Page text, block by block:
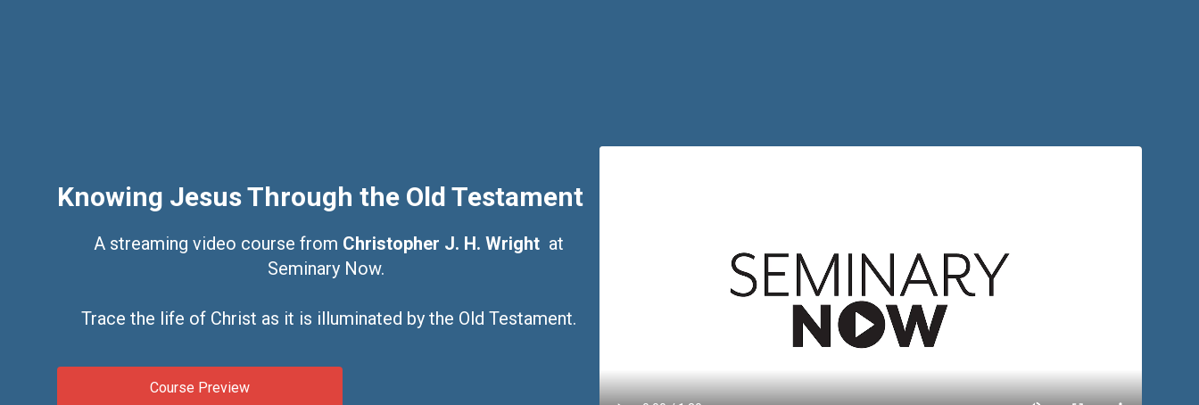
Knowing Jesus Through the Old Testament
A streaming video course from Christopher J. H. Wright at
Seminary Now.
Trace the life of Christ as it is illuminated by the Old Testament.
Course Preview